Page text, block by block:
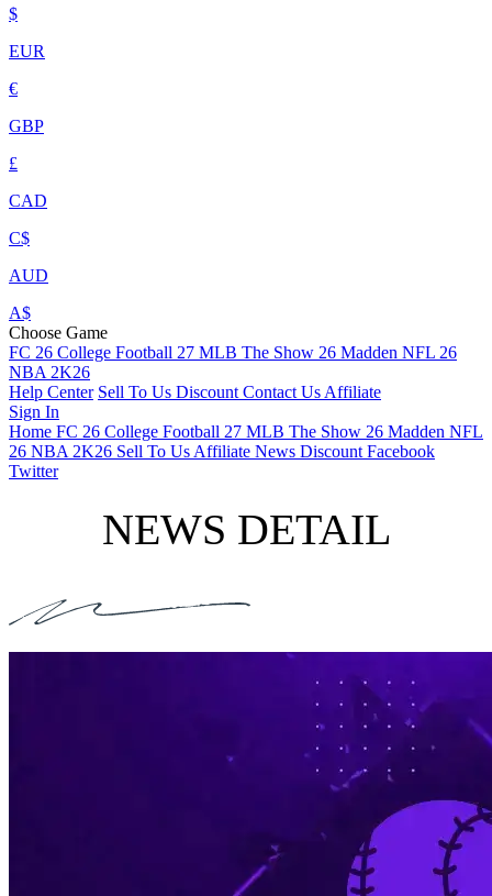
$
EUR
€
GBP
£
CAD
C$
AUD
A$
Choose Game
FC 26 College Football 27 MLB The Show 26 Madden NFL 26
NBA 2K26
Help Center Sell To Us Discount Contact Us Affiliate
Sign In
Home FC 26 College Football 27 MLB The Show 26 Madden NFL
26 NBA 2K26 Sell To Us Affiliate News Discount Facebook
Twitter
NEWS DETAIL